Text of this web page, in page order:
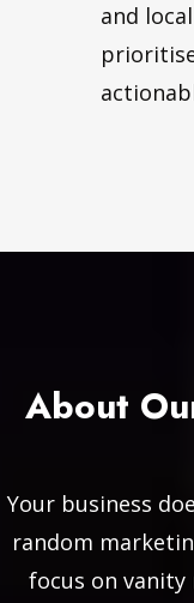
and
About
Your business
random
focus on